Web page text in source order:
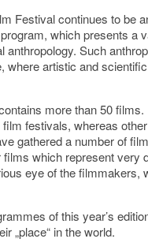
Festival continues to be
which presents a
Such
where artistic and
more than 50
film festivals, whereas
gathered a number of
films which represent very
eye of the filmmakers,
of this year’s
„place“ in the world.